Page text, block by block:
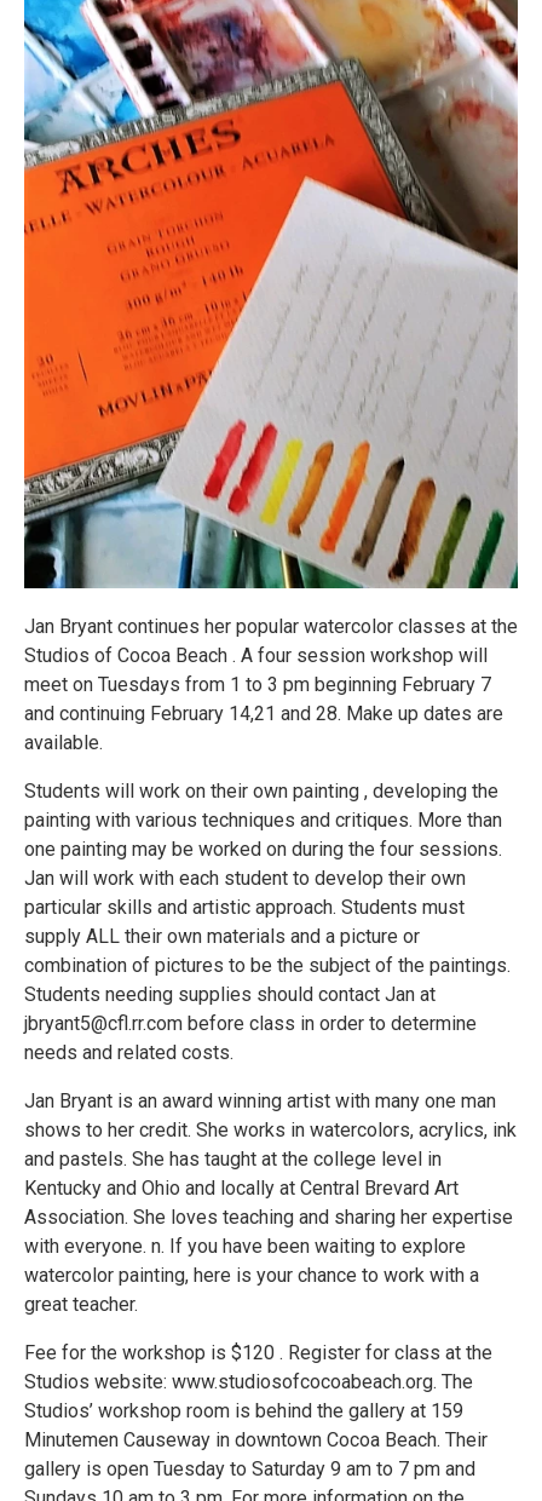
Jan Bryant continues her popular watercolor classes at the
Studios of Cocoa Beach . A four session workshop will
meet on Tuesdays from 1 to 3 pm beginning February 7
and continuing February 14,21 and 28. Make up dates are
available.
Students will work on their own painting , developing the
painting with various techniques and critiques. More than
one painting may be worked on during the four sessions.
Jan will work with each student to develop their own
particular skills and artistic approach. Students must
supply ALL their own materials and a picture or
combination of pictures to be the subject of the paintings.
Students needing supplies should contact Jan at
jbryant5@cfl.rr.com before class in order to determine
needs and related costs.
Jan Bryant is an award winning artist with many one man
shows to her credit. She works in watercolors, acrylics, ink
and pastels. She has taught at the college level in
Kentucky and Ohio and locally at Central Brevard Art
Association. She loves teaching and sharing her expertise
with everyone. n. If you have been waiting to explore
watercolor painting, here is your chance to work with a
great teacher.
Fee for the workshop is $120 . Register for class at the
Studios website: www.studiosofcocoabeach.org. The
Studios’ workshop room is behind the gallery at 159
Minutemen Causeway in downtown Cocoa Beach. Their
gallery is open Tuesday to Saturday 9 am to 7 pm and